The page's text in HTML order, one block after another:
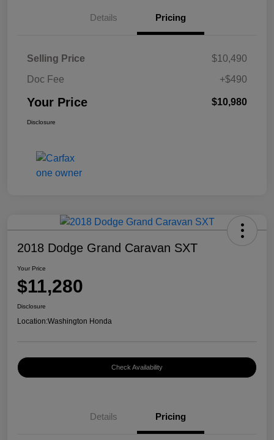
Details Pricing
Selling Price
$10,490
Doc Fee
+$490
Your Price $10,980
Disclosure
2018 Dodge Grand Caravan SXT
Your Price
$11,280
Disclosure
Location:Washington Honda
Check Availability
Details Pricing